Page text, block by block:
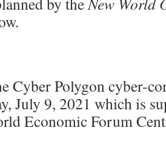
Cyber Polygon cyber-
July 9, 2021 which is
Economic Forum